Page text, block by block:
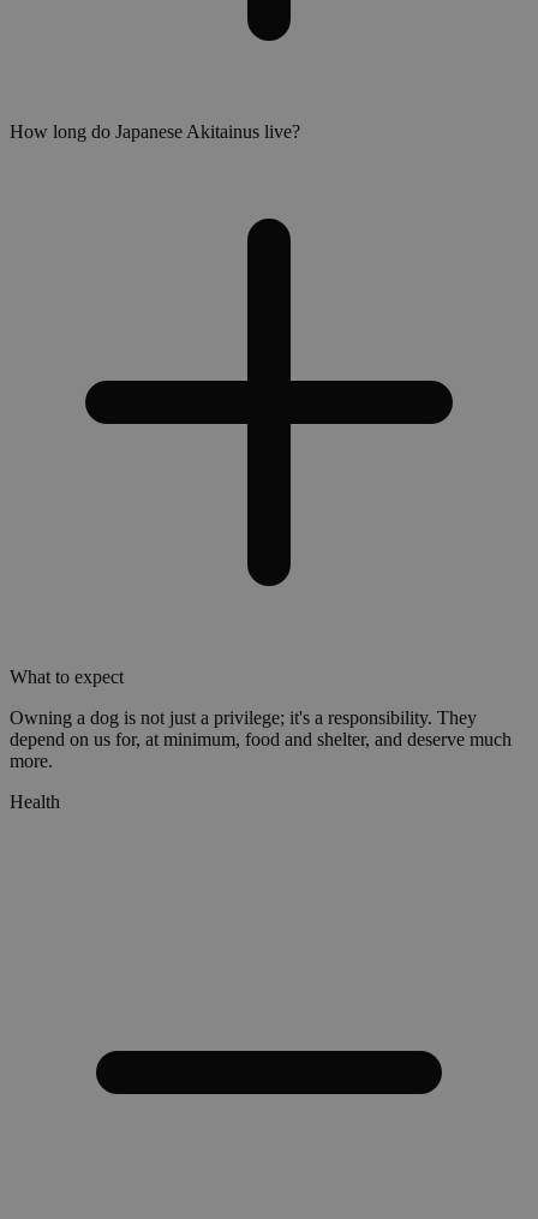
How long do Japanese Akitainus live?
What to expect
Owning a dog is not just a privilege; it's a responsibility. They
depend on us for, at minimum, food and shelter, and deserve much
more.
Health